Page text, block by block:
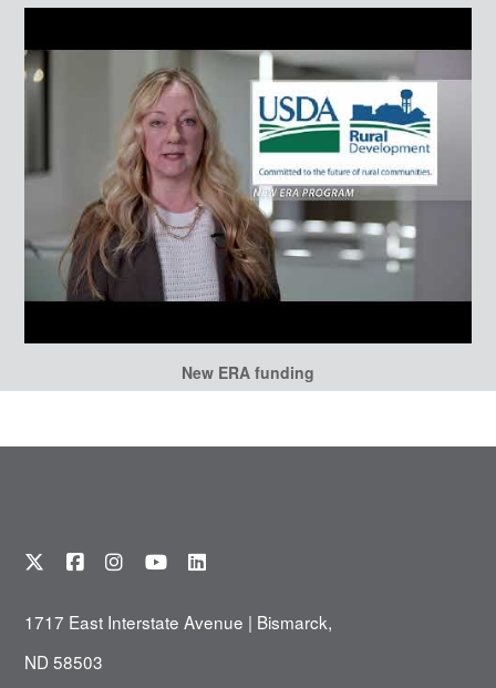
New ERA funding
1717 East Interstate Avenue | Bismarck,
ND 58503